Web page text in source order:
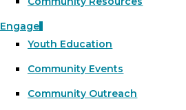
Engage
Youth Education
Community Events
Community Outreach